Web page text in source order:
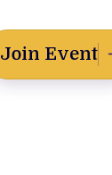
Join Event